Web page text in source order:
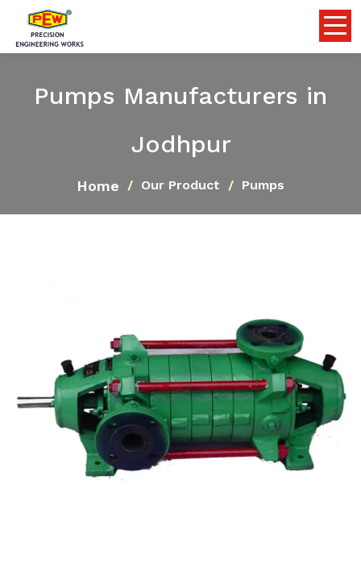
Pumps Manufacturers in
Jodhpur
Home Our Product Pumps